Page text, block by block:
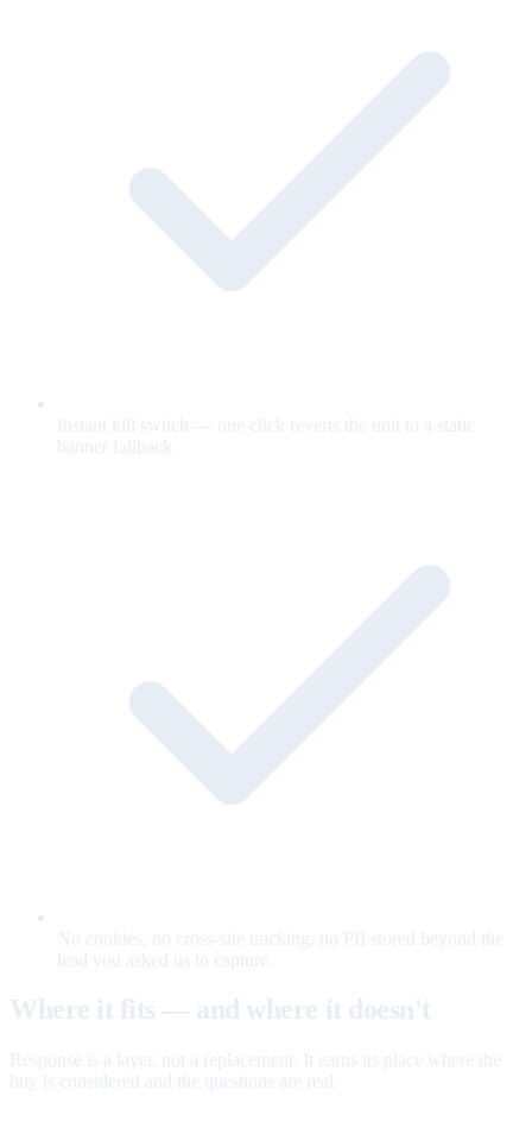
Instant kill switch — one click reverts the unit to a static
banner fallback.
No cookies, no cross-site tracking, no PII stored beyond the
lead you asked us to capture.
Where it fits — and where it doesn't
Response is a layer, not a replacement. It earns its place where the
buy is considered and the questions are real.